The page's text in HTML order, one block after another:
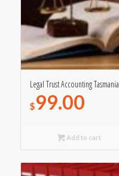
Legal Trust Accounting Tasmania
$99.00
Add to cart